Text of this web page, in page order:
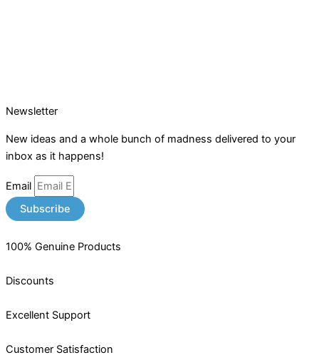
Newsletter
New ideas and a whole bunch of madness delivered to your
inbox as it happens!
Email
Subscribe
100% Genuine Products
Discounts
Excellent Support
Customer Satisfaction